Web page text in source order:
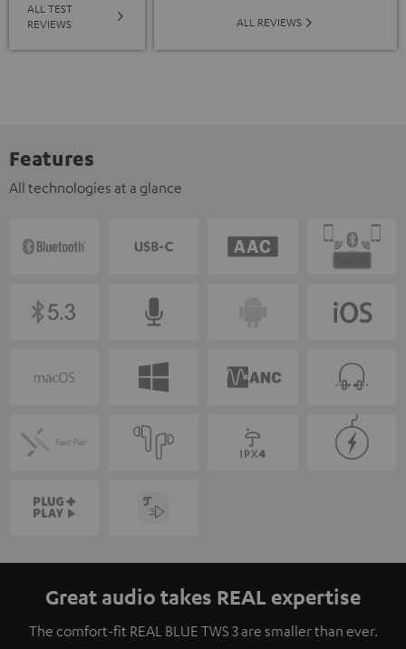
ALL TEST
REVIEWS
ALL REVIEWS
Features
All technologies at a glance
Great audio takes REAL expertise
The comfort-fit REAL BLUE TWS 3 are smaller than ever.